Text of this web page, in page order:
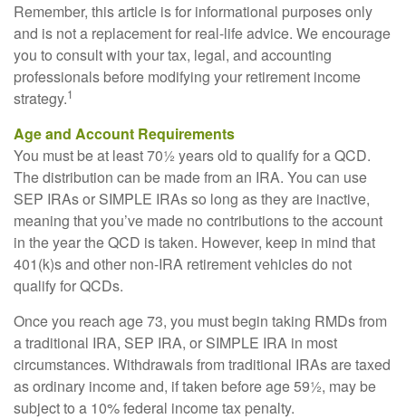
Remember, this article is for informational purposes only
and is not a replacement for real-life advice. We encourage
you to consult with your tax, legal, and accounting
professionals before modifying your retirement income
strategy.1
Age and Account Requirements
You must be at least 70½ years old to qualify for a QCD.
The distribution can be made from an IRA. You can use
SEP IRAs or SIMPLE IRAs so long as they are inactive,
meaning that you’ve made no contributions to the account
in the year the QCD is taken. However, keep in mind that
401(k)s and other non-IRA retirement vehicles do not
qualify for QCDs.
Once you reach age 73, you must begin taking RMDs from
a traditional IRA, SEP IRA, or SIMPLE IRA in most
circumstances. Withdrawals from traditional IRAs are taxed
as ordinary income and, if taken before age 59½, may be
subject to a 10% federal income tax penalty.